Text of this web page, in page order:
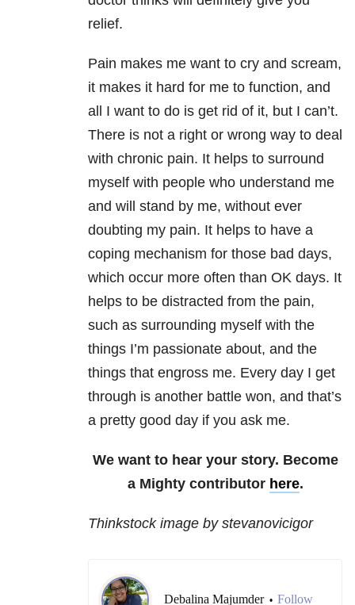
relief.
Pain makes me want to cry and scream,
it makes it hard for me to function, and
all I want to do is get rid of it, but I can’t.
There is not a right or wrong way to deal
with chronic pain. It helps to surround
myself with people who understand me
and will stand by me, without ever
doubting my pain. It helps to have a
coping mechanism for those bad days,
which occur more often than OK days. It
helps to be distracted from the pain,
such as surrounding myself with the
things I’m passionate about, and the
things that engross me. Every day I get
through is another battle won, and that’s
a pretty good day if you ask me.
We want to hear your story. Become
a Mighty contributor here.
Thinkstock image by stevanovicigor
Debalina Majumder • Follow